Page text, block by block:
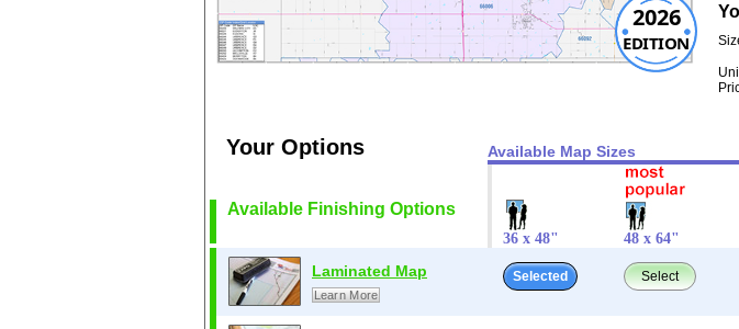
2026
EDITION
Your Options Available Map Sizes
Available Finishing Options
36 x 48" 48 x 64"
Laminated Map
Learn More
Selected Select